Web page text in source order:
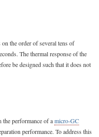
the order of several tens of
The thermal response of the
be designed such that it does not
the performance of amicro-GC
performance. To address this